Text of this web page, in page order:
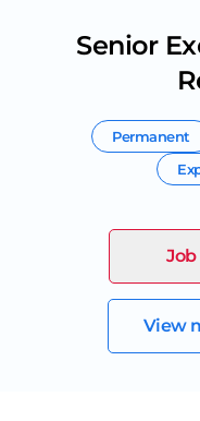
Senior
Permanent
View